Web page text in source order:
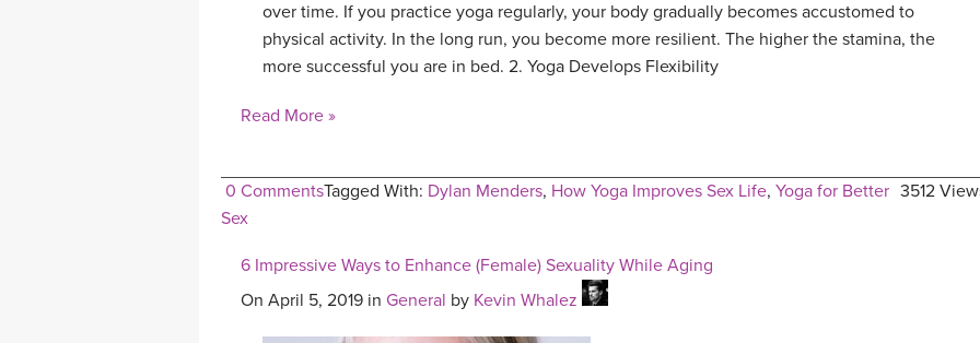
over time. If you practice yoga regularly, your body gradually becomes accustomed to
physical activity. In the long run, you become more resilient. The higher the stamina, the
more successful you are in bed. 2. Yoga Develops Flexibility
Read More »
0 Comments 3512
Tagged With: Dylan Menders, How Yoga Improves Sex Life, Yoga for Better
Sex
6 Impressive Ways to Enhance (Female) Sexuality While Aging
On April 5, 2019 in General by Kevin Whalez